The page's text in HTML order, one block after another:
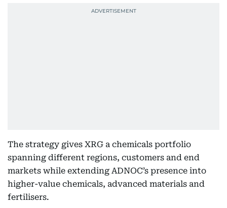
The strategy gives XRG a chemicals portfolio
spanning different regions, customers and end
markets while extending ADNOC’s presence into
higher-value chemicals, advanced materials and
fertilisers.